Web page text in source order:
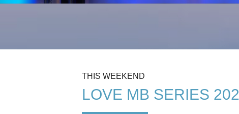
THIS WEEKEND
LOVE MB SERIES